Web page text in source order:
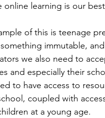
online learning is our
of this is teenage
immutable,
we also need to
and especially their
to have access to
coupled with
at a young age.